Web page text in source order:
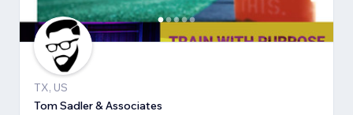
TX, US
Tom Sadler & Associates